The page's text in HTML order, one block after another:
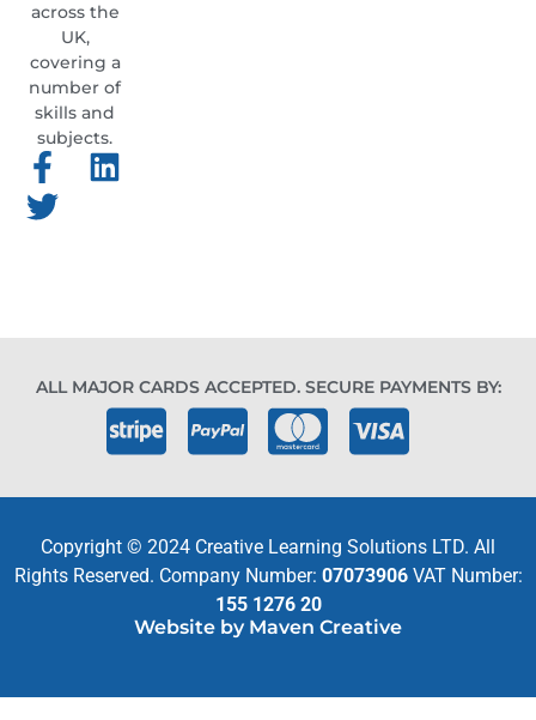
across the
UK,
covering a
number of
skills and
subjects.
ALL MAJOR CARDS ACCEPTED. SECURE PAYMENTS BY:
Copyright © 2024 Creative Learning Solutions LTD. All
Rights Reserved. Company Number: 07073906VAT Number:
155 1276 20
Website by Maven Creative